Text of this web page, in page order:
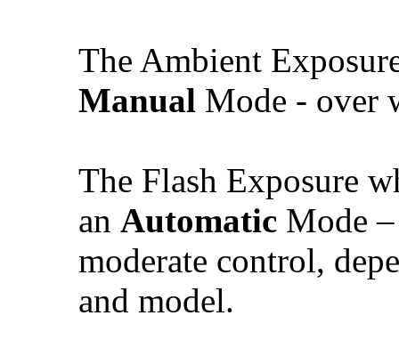
The Ambient
Manual Mode - over
The Flash Exposure
an Automatic Mode
moderate control,
and model.